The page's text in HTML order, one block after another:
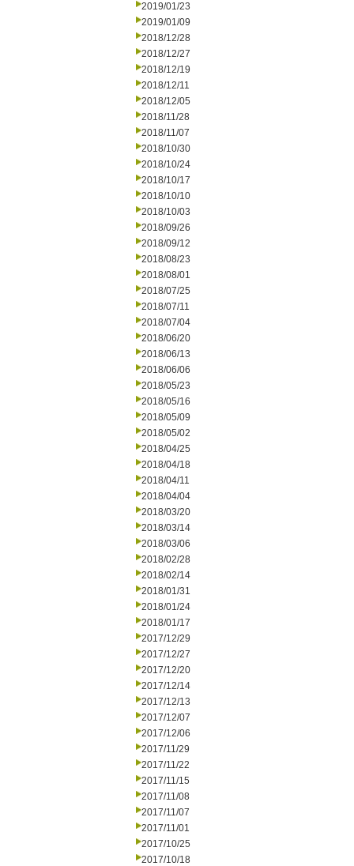
2019/01/23
2019/01/09
2018/12/28
2018/12/27
2018/12/19
2018/12/11
2018/12/05
2018/11/28
2018/11/07
2018/10/30
2018/10/24
2018/10/17
2018/10/10
2018/10/03
2018/09/26
2018/09/12
2018/08/23
2018/08/01
2018/07/25
2018/07/11
2018/07/04
2018/06/20
2018/06/13
2018/06/06
2018/05/23
2018/05/16
2018/05/09
2018/05/02
2018/04/25
2018/04/18
2018/04/11
2018/04/04
2018/03/20
2018/03/14
2018/03/06
2018/02/28
2018/02/14
2018/01/31
2018/01/24
2018/01/17
2017/12/29
2017/12/27
2017/12/20
2017/12/14
2017/12/13
2017/12/07
2017/12/06
2017/11/29
2017/11/22
2017/11/15
2017/11/08
2017/11/07
2017/11/01
2017/10/25
2017/10/18